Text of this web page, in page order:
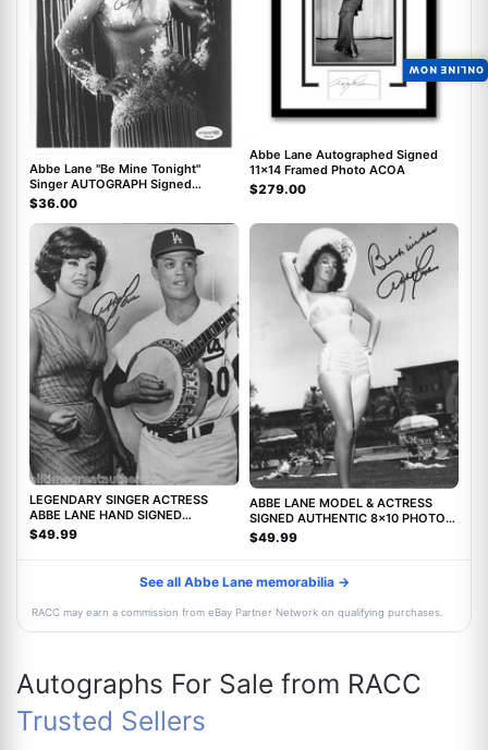
Abbe Lane "Be Mine Tonight"
Singer AUTOGRAPH Signed
Autographed 8x10 Photo ACOA
$36.00
Abbe Lane Autographed Signed
11x14 Framed Photo ACOA
$279.00
LEGENDARY SINGER ACTRESS
ABBE LANE HAND SIGNED
AUTHENTIC 8X10 PHOTO C w/COA
$49.99
ABBE LANE MODEL & ACTRESS
SIGNED AUTHENTIC 8x10 PHOTO
w/COA TWILIGHT ZONE MOVIE
$49.99
See all Abbe Lane memorabilia →
RACC may earn a commission from eBay Partner Network on qualifying purchases.
Autographs For Sale from RACC
Trusted Sellers
ONLINE NOW